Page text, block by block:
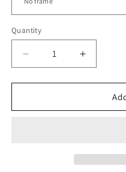
Quantity
Decrease
quantity
for
Spirit
Increase
quantity
for
Spirit